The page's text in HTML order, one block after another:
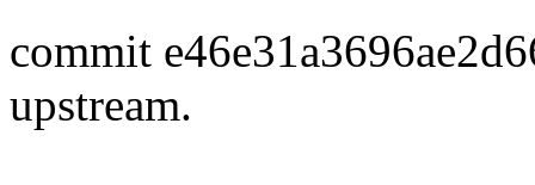
commit
upstream.